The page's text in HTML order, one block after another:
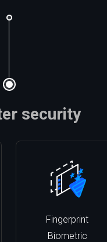
security
Fingerprint
Biometric